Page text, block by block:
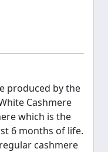
produced by the
Cashmere
which is the
6 months of life.
cashmere